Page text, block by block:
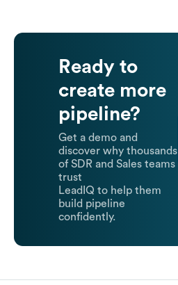
Ready to
create more
pipeline?
Get a demo and
discover why thousands
of SDR and Sales teams
trust
LeadIQ to help them
build pipeline
confidently.